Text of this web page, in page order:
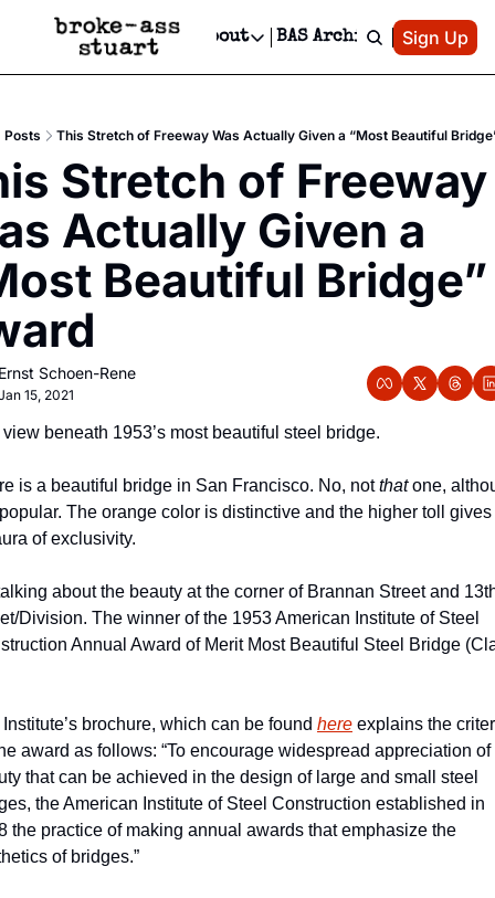
Events Newsletter
Text Message
Advertise
Newsletter Ads & Sponsorship, Ticket Giveaways & MORE
Creative Department
Reels, TikToks, & Sponsored Editorials!
Get Events Newsletter
Socials
Socials
Facebook
About
About
Privacy Policy
Editorial Policy
BAS Archive Patreon
Sign Up
Posts This Stretch of Freeway Was Actually Given a “Most Beautiful
Stretch of Freeway
Actually Given a
Beautiful Bridge”
Schoen-Rene
15, 2021
beneath 1953’s most beautiful steel bridge.
is a beautiful bridge in San Francisco. No, not that one,
The orange color is distinctive and the higher toll gives
of exclusivity.
about the beauty at the corner of Brannan Street and
Division. The winner of the 1953 American Institute of Steel
Annual Award of Merit Most Beautiful Steel Bridge
brochure, which can be found here explains the
award as follows: “To encourage widespread appreciation of
that can be achieved in the design of large and small steel
the American Institute of Steel Construction established in
the practice of making annual awards that emphasize the
of bridges.”